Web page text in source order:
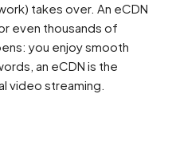
takes over. An eCDN
even thousands of
you enjoy smooth
an eCDN is the
video streaming.